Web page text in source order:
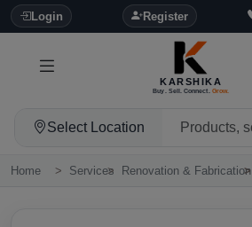
Login Register
KARSHIKA
Buy. Sell. Connect. Grow.
Select Location
Home Services Renovation & Fabrication